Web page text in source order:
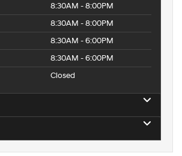
8:30AM - 8:00PM
8:30AM - 8:00PM
8:30AM - 6:00PM
8:30AM - 6:00PM
Closed